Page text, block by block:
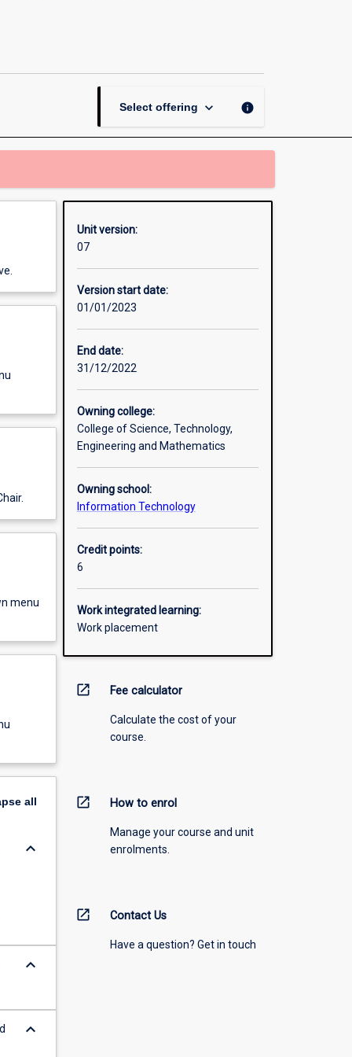
Information
page
Select offering keyboard_arrow_down info
menu
all
keyboard_arrow_down
keyboard_arrow_down
keyboard_arrow_down
Unit version:
07
Version start date:
01/01/2023
End date:
31/12/2022
Owning college:
College of Science, Technology,
Engineering and Mathematics
Owning school:
Information Technology
Credit points:
6
Work integrated learning:
Work placement
open_in_new Fee calculator
Calculate the cost of your
course.
open_in_new How to enrol
Manage your course and unit
enrolments.
open_in_new Contact Us
Have a question? Get in touch